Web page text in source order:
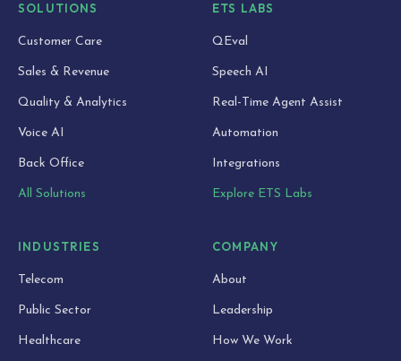
SOLUTIONS
Customer Care
Sales & Revenue
Quality & Analytics
Voice AI
Back Office
All Solutions
ETS LABS
QEval
Speech AI
Real-Time Agent Assist
Automation
Integrations
Explore ETS Labs
INDUSTRIES
Telecom
Public Sector
Healthcare
COMPANY
About
Leadership
How We Work